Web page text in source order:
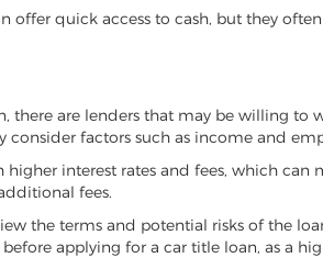
offer quick access to cash, but they
there are lenders that may be willing
factors such as income and
interest rates and fees, which
fees.
the terms and potential risks of the
applying for a car title loan, as a